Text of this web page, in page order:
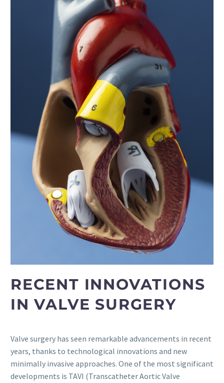
RECENT INNOVATIONS
IN VALVE SURGERY
Valve surgery has seen remarkable advancements in recent
years, thanks to technological innovations and new
minimally invasive approaches. One of the most significant
developments is TAVI (Transcatheter Aortic Valve